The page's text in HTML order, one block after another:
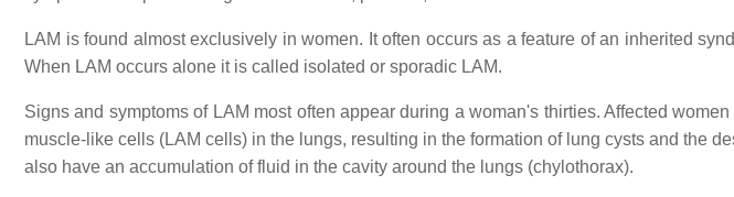
LAM is found almost exclusively in women. It often occurs as a feature of an inherited
When LAM occurs alone it is called isolated or sporadic LAM.
Signs and symptoms of LAM most often appear during a woman's thirties. Affected
muscle-like cells (LAM cells) in the lungs, resulting in the formation of lung cysts and the
also have an accumulation of fluid in the cavity around the lungs (chylothorax).